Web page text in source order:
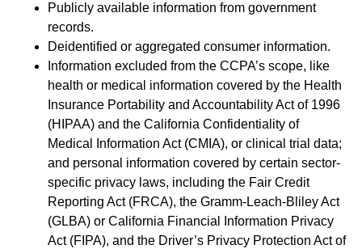
Publicly available information from government
records.
Deidentified or aggregated consumer information.
Information excluded from the CCPA’s scope, like
health or medical information covered by the Health
Insurance Portability and Accountability Act of 1996
(HIPAA) and the California Confidentiality of
Medical Information Act (CMIA), or clinical trial data;
and personal information covered by certain sector-
specific privacy laws, including the Fair Credit
Reporting Act (FRCA), the Gramm-Leach-Bliley Act
(GLBA) or California Financial Information Privacy
Act (FIPA), and the Driver’s Privacy Protection Act of